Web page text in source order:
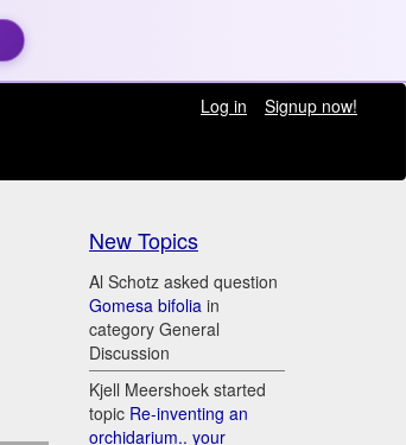
Log in
Signup now!
New Topics
Al Schotz asked question
Gomesa bifolia in
category General
Discussion
Kjell Meershoek started
topic Re-inventing an
orchidarium.. your